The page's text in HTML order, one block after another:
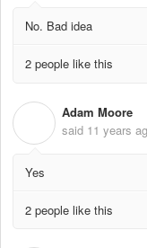
No. Bad idea
2 people like this
Adam Moore
said 11 years
Yes
2 people like this